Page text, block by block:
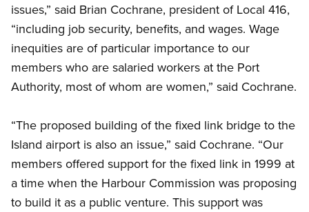
issues,” said Brian Cochrane, president of Local 416,
“including job security, benefits, and wages. Wage
inequities are of particular importance to our
members who are salaried workers at the Port
Authority, most of whom are women,” said Cochrane.
“The proposed building of the fixed link bridge to the
Island airport is also an issue,” said Cochrane. “Our
members offered support for the fixed link in 1999 at
a time when the Harbour Commission was proposing
to build it as a public venture. This support was